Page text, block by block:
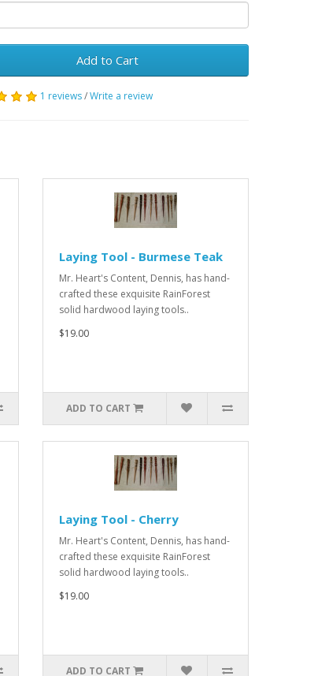
Add to Cart
1 reviews/Write a review
Laying Tool - Burmese Teak
Mr. Heart's Content, Dennis, has hand-
crafted these exquisite RainForest
solid hardwood laying tools..
$19.00
ADD TO CART
Laying Tool - Cherry
Mr. Heart's Content, Dennis, has hand-
crafted these exquisite RainForest
solid hardwood laying tools..
$19.00
ADD TO CART